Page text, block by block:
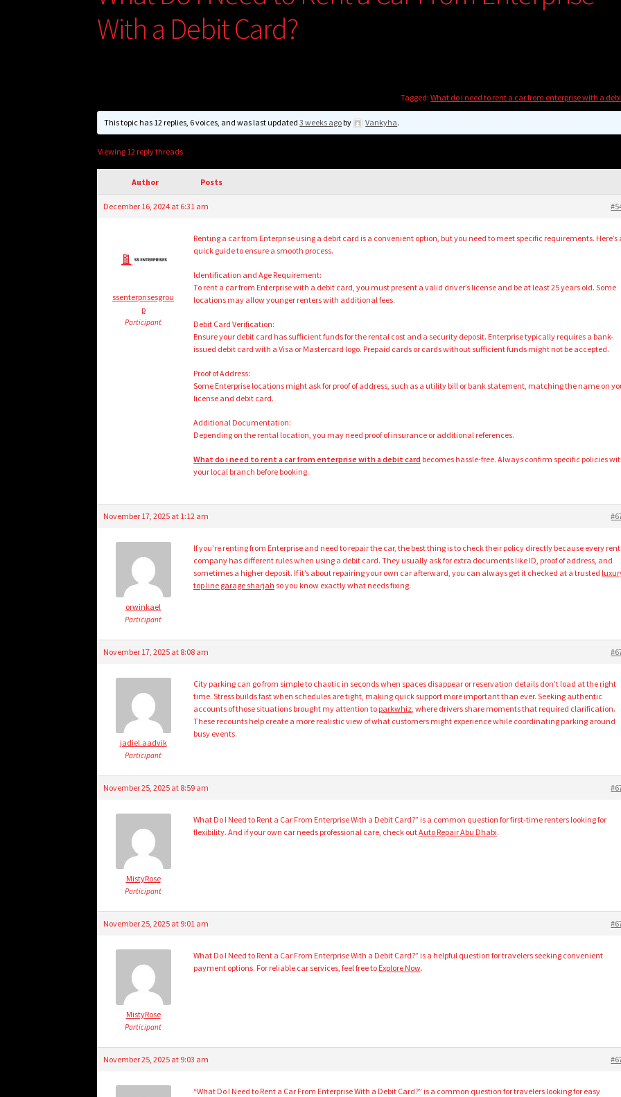
With a Debit Card?
Tagged:What do i need to rent a car from enterprise with a
This topic has 12 replies, 6 voices, and was last updated3 weeks agoby Vankyha.
Viewing 12 reply threads
Author Posts
December 16, 2024 at 6:31 am
ssenterprisesgrou
p
Participant
Renting a car from Enterprise using a debit card is a convenient option, but you need to meet specific requirements. Here’s
quick guide to ensure a smooth process.
Identification and Age Requirement:
To rent a car from Enterprise with a debit card, you must present a valid driver’s license and be at least 25 years old. Some
locations may allow younger renters with additional fees.
Debit Card Verification:
Ensure your debit card has sufficient funds for the rental cost and a security deposit. Enterprise typically requires a bank-
issued debit card with a Visa or Mastercard logo. Prepaid cards or cards without sufficient funds might not be accepted.
Proof of Address:
Some Enterprise locations might ask for proof of address, such as a utility bill or bank statement, matching the name on
license and debit card.
Additional Documentation:
Depending on the rental location, you may need proof of insurance or additional references.
What do i need to rent a car from enterprise with a debit card becomes hassle-free. Always confirm specific policies
your local branch before booking.
November 17, 2025 at 1:12 am
orwinkael
Participant
If you’re renting from Enterprise and need to repair the car, the best thing is to check their policy directly because every
company has different rules when using a debit card. They usually ask for extra documents like ID, proof of address, and
sometimes a higher deposit. If it’s about repairing your own car afterward, you can always get it checked at a trusted
top line garage sharjah so you know exactly what needs fixing.
November 17, 2025 at 8:08 am
jadiel.aadvik
Participant
City parking can go from simple to chaotic in seconds when spaces disappear or reservation details don’t load at the right
time. Stress builds fast when schedules are tight, making quick support more important than ever. Seeking authentic
accounts of those situations brought my attention to parkwhiz , where drivers share moments that required clarification.
These recounts help create a more realistic view of what customers might experience while coordinating parking around
busy events.
November 25, 2025 at 8:59 am
MistyRose
Participant
What Do I Need to Rent a Car From Enterprise With a Debit Card?” is a common question for first-time renters looking for
flexibility. And if your own car needs professional care, check outAuto Repair Abu Dhabi.
November 25, 2025 at 9:01 am
MistyRose
Participant
What Do I Need to Rent a Car From Enterprise With a Debit Card?” is a helpful question for travelers seeking convenient
payment options. For reliable car services, feel free to Explore Now.
November 25, 2025 at 9:03 am
“What Do I Need to Rent a Car From Enterprise With a Debit Card?” is a common question for travelers looking for easy